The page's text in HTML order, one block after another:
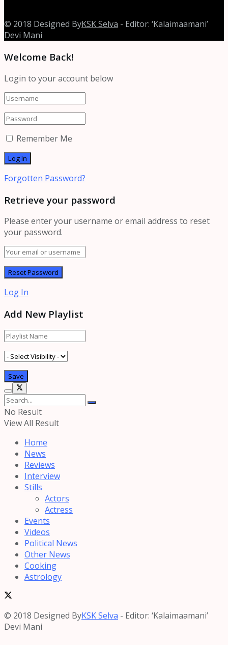
© 2018 Designed ByKSK Selva - Editor: ‘Kalaimaamani’
Devi Mani
Welcome Back!
Login to your account below
Remember Me
Forgotten Password?
Retrieve your password
Please enter your username or email address to reset
your password.
Log In
Add New Playlist
No Result
View All Result
Home
News
Reviews
Interview
Stills
Actors
Actress
Events
Videos
Political News
Other News
Cooking
Astrology
© 2018 Designed ByKSK Selva - Editor: ‘Kalaimaamani’
Devi Mani